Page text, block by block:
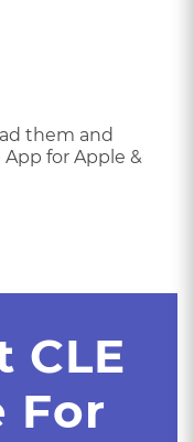
them and
for Apple &
CLE
For